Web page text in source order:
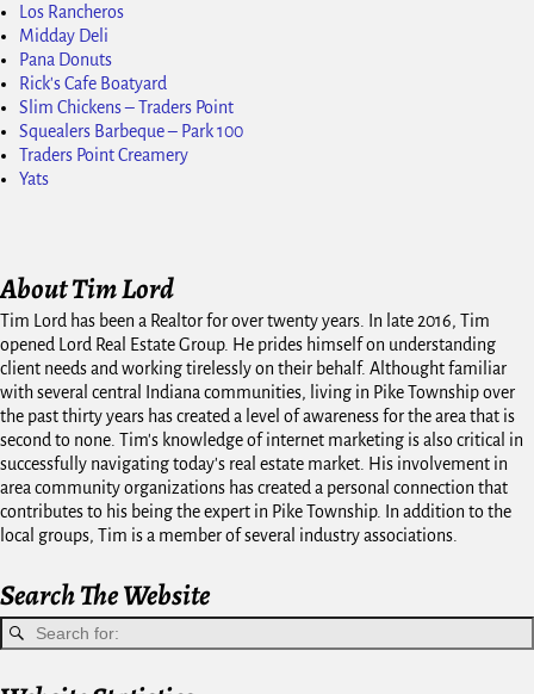
Los Rancheros
Midday Deli
Pana Donuts
Rick's Cafe Boatyard
Slim Chickens – Traders Point
Squealers Barbeque – Park 100
Traders Point Creamery
Yats
About Tim Lord
Tim Lord has been a Realtor for over twenty years. In late 2016, Tim
opened Lord Real Estate Group. He prides himself on understanding
client needs and working tirelessly on their behalf. Althought familiar
with several central Indiana communities, living in Pike Township over
the past thirty years has created a level of awareness for the area that is
second to none. Tim's knowledge of internet marketing is also critical in
successfully navigating today's real estate market. His involvement in
area community organizations has created a personal connection that
contributes to his being the expert in Pike Township. In addition to the
local groups, Tim is a member of several industry associations.
Search The Website